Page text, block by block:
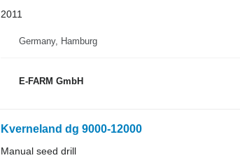
2011
Germany, Hamburg
E-FARM GmbH
Kverneland dg 9000-12000
Manual seed drill